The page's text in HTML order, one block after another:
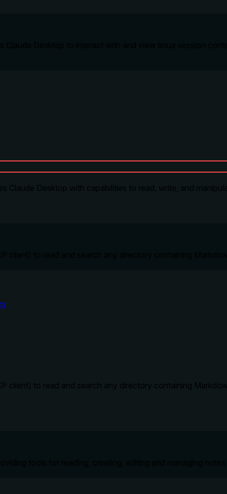
Desktop with capabilities to read, write, and
client) to read and search any directory containing